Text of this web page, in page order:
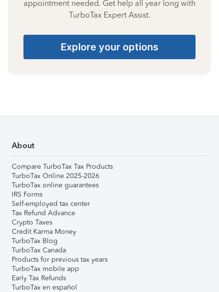
appointment needed. Get help all year long with
TurboTax Expert Assist.
Explore your options
About
Compare TurboTax Tax Products
TurboTax Online 2025-2026
TurboTax online guarantees
IRS Forms
Self-employed tax center
Tax Refund Advance
Crypto Taxes
Credit Karma Money
TurboTax Blog
TurboTax Canada
Products for previous tax years
TurboTax mobile app
Early Tax Refunds
TurboTax en español